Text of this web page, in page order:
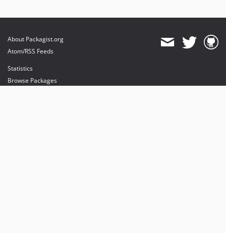
About Packagist.org
Atom/RSS Feeds
Statistics
Browse Packages